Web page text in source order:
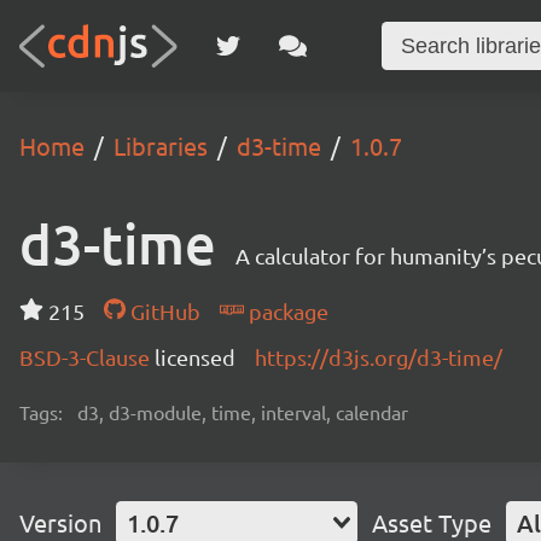
Home Libraries d3-time 1.0.7
d3-time A calculator for humanity’s
215 GitHub
package
BSD-3-Clause licensed https://d3js.org/d3-time/
Tags: d3, d3-module, time, interval, calendar
Version 1.0.7 Asset Type